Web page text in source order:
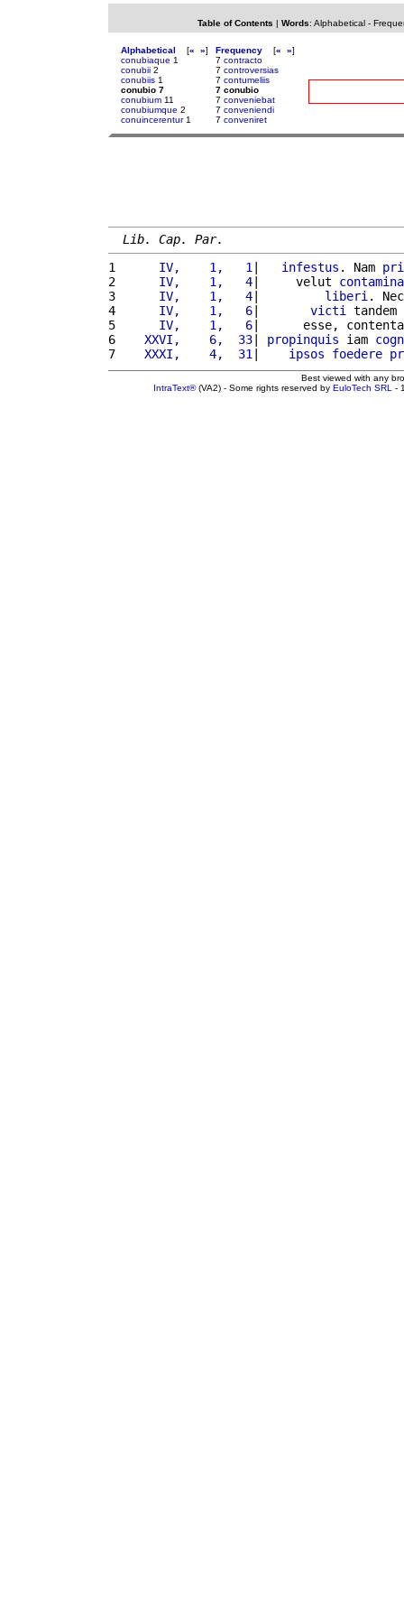
Table of Contents | Words: Alphabetical-
Alphabetical [« »]
conubiaque 1
conubii 2
conubiis 1
conubio 7
conubium 11
conubiumque 2
conuincerentur1
Frequency [« »]
7 contracto
7 controversias
7 contumeliis
7 conubio
7 conveniebat
7 conveniendi
7 conveniret
Lib. Cap. Par.
1
     IV,    1,   1
| infestus . Nam
2
     IV,    1,   4
|     velut
3
     IV,    1,   4
| liberi .
4
     IV,    1,   6
| victi
tandem
5
     IV,    1,   6
|      esse,
6
   XXVI,    6,  33
| propinquis iam
7
   XXXI,    4,  31
| ipsos foedere
Best viewed with any
IntraText®(VA2) - Some rights reserved by EuloTech SRL -